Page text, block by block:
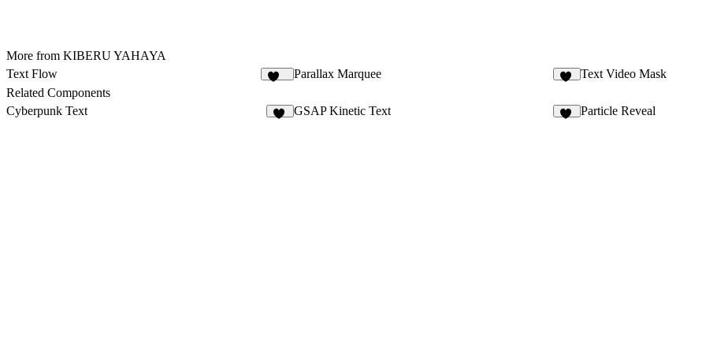
More from KIBERU YAHAYA
Text Flow
Parallax Marquee Text Video Mask
Related Components
Cyberpunk Text
GSAP Kinetic Text Particle Reveal